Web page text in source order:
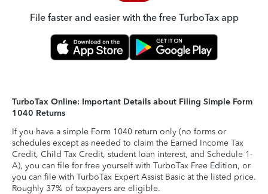
File faster and easier with the free TurboTax app
TurboTax Online: Important Details about Filing Simple Form
1040 Returns
If you have a simple Form 1040 return only (no forms or
schedules except as needed to claim the Earned Income Tax
Credit, Child Tax Credit, student loan interest, and Schedule 1-
A), you can file for free yourself with TurboTax Free Edition, or
you can file with TurboTax Expert Assist Basic at the listed price.
Roughly 37% of taxpayers are eligible.